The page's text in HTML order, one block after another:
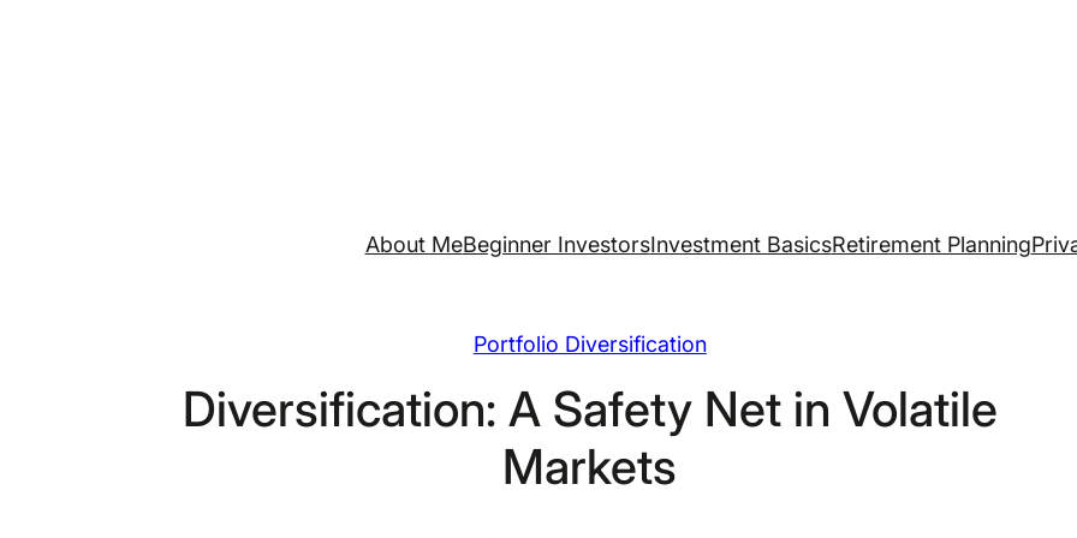
About MeBeginner InvestorsInvestment BasicsRetirement Planning
Portfolio Diversification
Diversification: A Safety Net in Volatile
Markets